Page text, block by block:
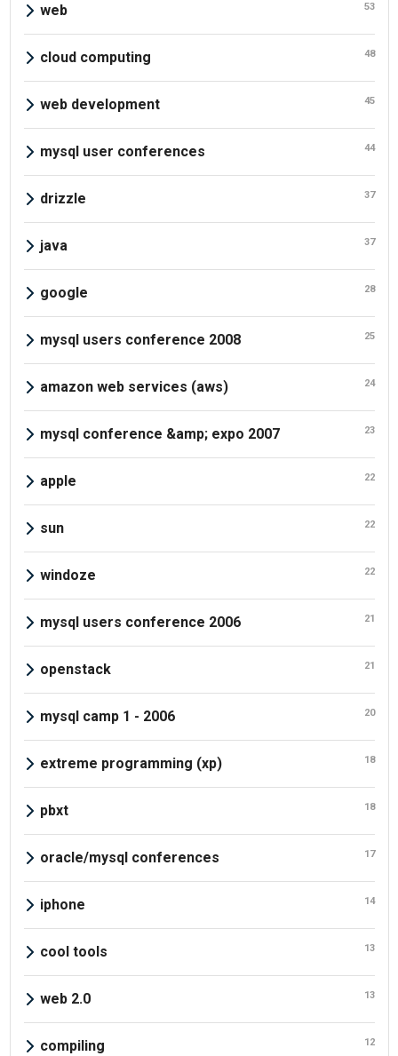
web 53
cloud computing 48
web development 45
mysql user conferences 44
drizzle 37
java 37
google 28
mysql users conference 2008 25
amazon web services (aws) 24
mysql conference &amp; expo 2007 23
apple 22
sun 22
windoze 22
mysql users conference 2006 21
openstack 21
mysql camp 1 - 2006 20
extreme programming (xp) 18
pbxt 18
oracle/mysql conferences 17
iphone 14
cool tools 13
web 2.0 13
compiling 12